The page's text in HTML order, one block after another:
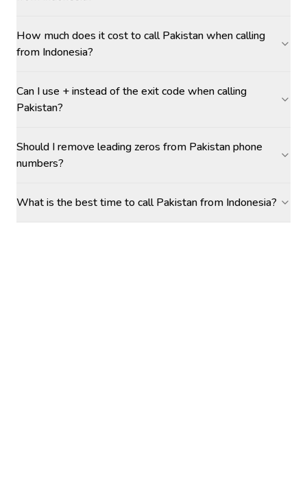
How much does it cost to call Pakistan when calling
from Indonesia?
Can I use + instead of the exit code when calling
Pakistan?
Should I remove leading zeros from Pakistan phone
numbers?
What is the best time to call Pakistan from Indonesia?